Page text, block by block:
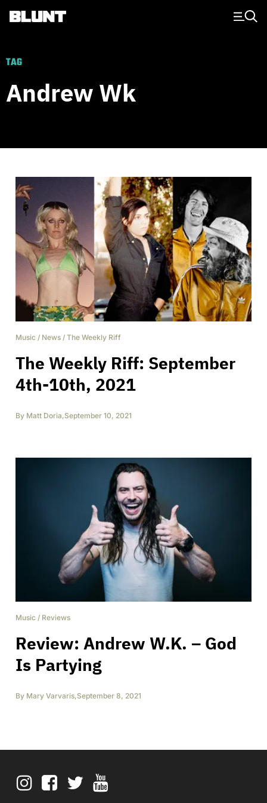
Main Navigation
TAG
Andrew Wk
Music / News / The Weekly Riff
The Weekly Riff: September
4th-10th, 2021
By Matt Doria,September 10, 2021
Music / Reviews
Review: Andrew W.K. – God
Is Partying
By Mary Varvaris,September 8, 2021